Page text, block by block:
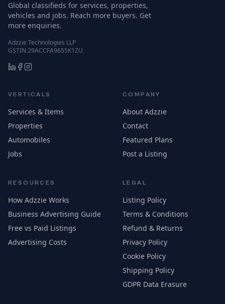
Global classifieds for services, properties,
vehicles and jobs. Reach more buyers. Get
more enquiries.
Adzzie Technologies LLP
GSTIN 29ACCFA9655K1ZU
VERTICALS
Services & Items
Properties
Automobiles
Jobs
COMPANY
About Adzzie
Contact
Featured Plans
Post a Listing
RESOURCES
How Adzzie Works
Business Advertising Guide
Free vs Paid Listings
Advertising Costs
LEGAL
Listing Policy
Terms & Conditions
Refund & Returns
Privacy Policy
Cookie Policy
Shipping Policy
GDPR Data Erasure